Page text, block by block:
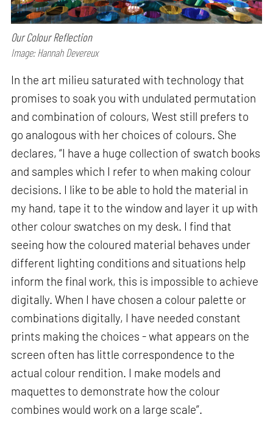
Our Colour Reflection
Image: Hannah Devereux
In the art milieu saturated with technology that
promises to soak you with undulated permutation
and combination of colours, West still prefers to
go analogous with her choices of colours. She
declares, “I have a huge collection of swatch books
and samples which I refer to when making colour
decisions. I like to be able to hold the material in
my hand, tape it to the window and layer it up with
other colour swatches on my desk. I find that
seeing how the coloured material behaves under
different lighting conditions and situations help
inform the final work, this is impossible to achieve
digitally. When I have chosen a colour palette or
combinations digitally, I have needed constant
prints making the choices - what appears on the
screen often has little correspondence to the
actual colour rendition. I make models and
maquettes to demonstrate how the colour
combines would work on a large scale”.